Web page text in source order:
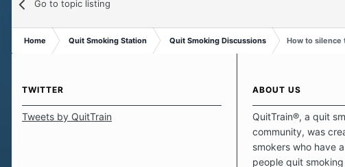
Go to topic listing
Home Quit Smoking Station Quit Smoking Discussions How to silence
TWITTER
Tweets by QuitTrain
ABOUT US
QuitTrain®, a quit
community, was
smokers who have
people quit